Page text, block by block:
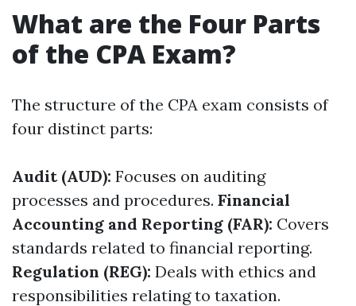
What are the Four Parts
of the CPA Exam?
The structure of the CPA exam consists of
four distinct parts:
Audit (AUD): Focuses on auditing
processes and procedures. Financial
Accounting and Reporting (FAR): Covers
standards related to financial reporting.
Regulation (REG): Deals with ethics and
responsibilities relating to taxation.